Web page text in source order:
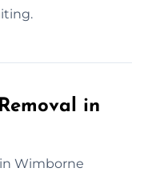
in
Wimborne